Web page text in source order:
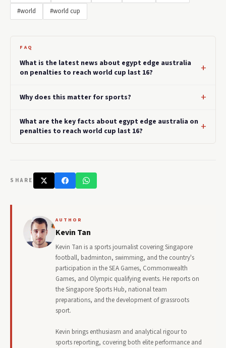
#world
#world cup
FAQ
What is the latest news about egypt edge australia
on penalties to reach world cup last 16?
Why does this matter for sports?
What are the key facts about egypt edge australia on
penalties to reach world cup last 16?
SHARE
AUTHOR
Kevin Tan
Kevin Tan is a sports journalist covering Singapore
football, badminton, swimming, and the country's
participation in the SEA Games, Commonwealth
Games, and Olympic qualifying events. He reports on
the Singapore Sports Hub, national team
preparations, and the development of grassroots
sport.
Kevin brings enthusiasm and analytical rigour to
sports reporting, covering both elite performance and